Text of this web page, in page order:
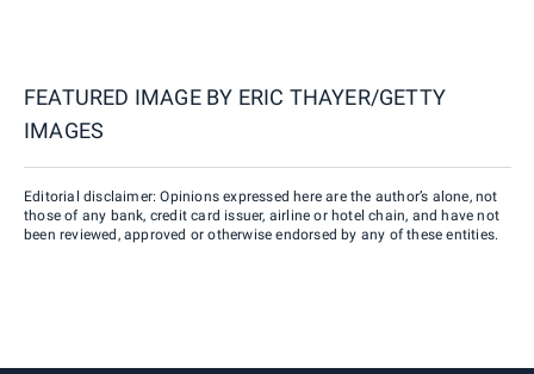
FEATURED IMAGE BY ERIC THAYER/GETTY
IMAGES
Editorial disclaimer: Opinions expressed here are the author’s alone, not
those of any bank, credit card issuer, airline or hotel chain, and have not
been reviewed, approved or otherwise endorsed by any of these entities.